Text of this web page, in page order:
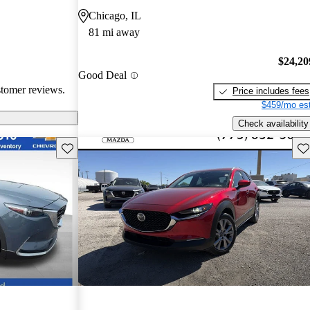
reviews.
Chicago, IL
81 mi away
Good Deal
Price includes fees
$459/mo
Check availability
Save this listing